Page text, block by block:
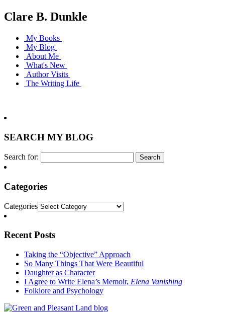
Clare B. Dunkle
My Books
My Blog
About Me
What's New
Author Visits
The Writing Life
SEARCH MY BLOG
Search for:
Categories
Categories
Recent Posts
Taking the “Objective” Approach
So Many Things That Were Beautiful
Daughter as Character
I Agree to Write Elena’s Memoir, Elena Vanishing
Folklore and Psychology